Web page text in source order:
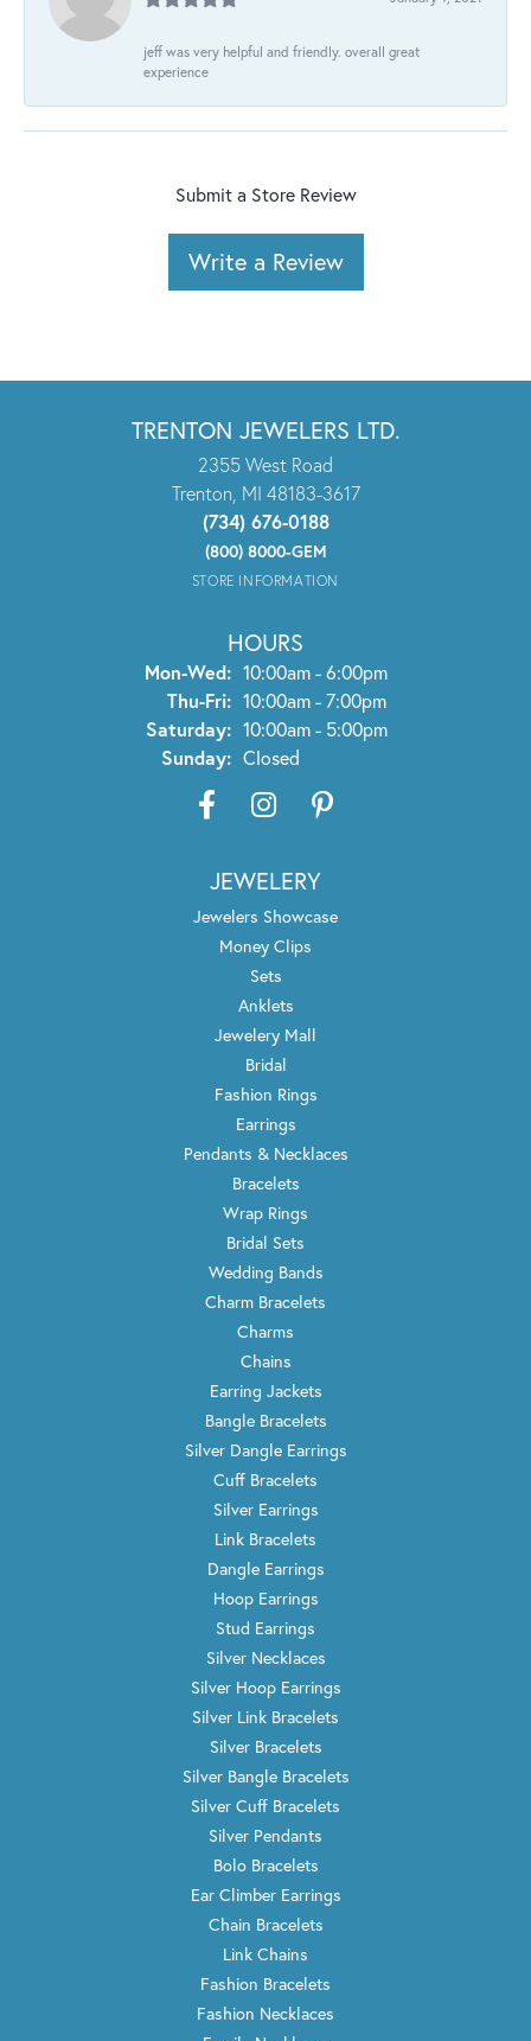
jeff was very helpful and friendly. overall great
experience
Submit a Store Review
Write a Review
TRENTON JEWELERS LTD.
2355 West Road
Trenton, MI 48183-3617
(734) 676-0188
(800) 8000-GEM
STORE INFORMATION
HOURS
Mon-Wed:Monday - Wednesday:
10:00am - 6:00pm
Thu-Fri:Thursday - Friday:
10:00am - 7:00pm
Saturday: 10:00am - 5:00pm
Sunday: Closed
JEWELERY
Jewelers Showcase
Money Clips
Sets
Anklets
Jewelery Mall
Bridal
Fashion Rings
Earrings
Pendants & Necklaces
Bracelets
Wrap Rings
Bridal Sets
Wedding Bands
Charm Bracelets
Charms
Chains
Earring Jackets
Bangle Bracelets
Silver Dangle Earrings
Cuff Bracelets
Silver Earrings
Link Bracelets
Dangle Earrings
Hoop Earrings
Stud Earrings
Silver Necklaces
Silver Hoop Earrings
Silver Link Bracelets
Silver Bracelets
Silver Bangle Bracelets
Silver Cuff Bracelets
Silver Pendants
Bolo Bracelets
Ear Climber Earrings
Chain Bracelets
Link Chains
Fashion Bracelets
Fashion Necklaces